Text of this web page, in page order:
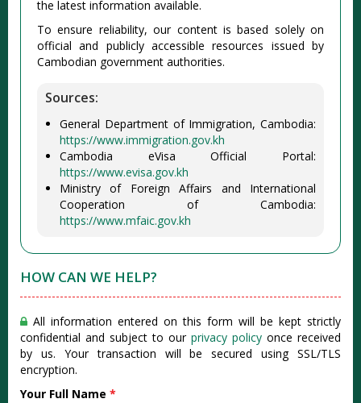
the latest information available.
To ensure reliability, our content is based solely on
official and publicly accessible resources issued by
Cambodian government authorities.
Sources:
General Department of Immigration, Cambodia:
https://www.immigration.gov.kh
Cambodia eVisa Official Portal:
https://www.evisa.gov.kh
Ministry of Foreign Affairs and International
Cooperation of Cambodia:
https://www.mfaic.gov.kh
HOW CAN WE HELP?
All information entered on this form will be kept strictly
confidential and subject to our privacy policy once received
by us. Your transaction will be secured using SSL/TLS
encryption.
Your Full Name *